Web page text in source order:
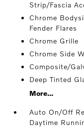
Strip/Fascia
Chrome
Fender Flares
Chrome Grille
Chrome Side
Composite/
Deep Tinted
More...
Auto On/Off
Daytime